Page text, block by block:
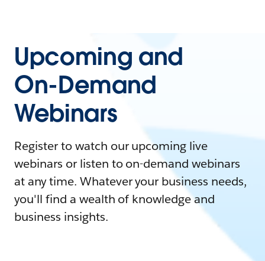
Upcoming and
On-Demand
Webinars
Register to watch our upcoming live
webinars or listen to on-demand webinars
at any time. Whatever your business needs,
you'll find a wealth of knowledge and
business insights.